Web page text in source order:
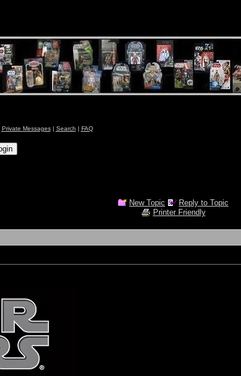
Private Messages| Search | FAQ
New Topic
Reply to Topic
Printer Friendly